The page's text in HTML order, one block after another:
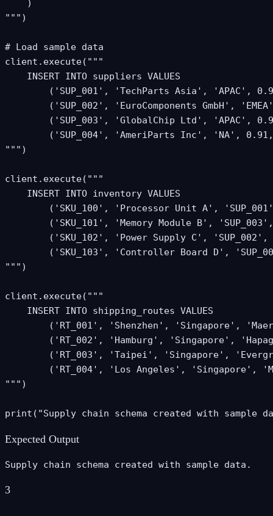
    )
""")
# Load sample data
client.execute("""
    INSERT INTO suppliers VALUES
('SUP_001', 'TechParts Asia', 'APAC',
('SUP_002', 'EuroComponents GmbH',
('SUP_003', 'GlobalChip Ltd', 'APAC',
('SUP_004', 'AmeriParts Inc', 'NA',
""")
client.execute("""
    INSERT INTO inventory VALUES
('SKU_100', 'Processor Unit A',
('SKU_101', 'Memory Module B',
('SKU_102', 'Power Supply C',
('SKU_103', 'Controller Board D',
""")
client.execute("""
    INSERT INTO shipping_routes VALUES
('RT_001', 'Shenzhen', 'Singapore',
('RT_002', 'Hamburg', 'Singapore',
('RT_003', 'Taipei', 'Singapore',
('RT_004', 'Los Angeles', 'Singapore',
""")
print("Supply chain schema created with sample
Expected Output
Supply chain schema created with sample data.
3